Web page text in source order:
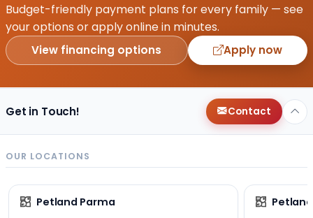
Budget-friendly payment plans for every family — see
your options or apply online in minutes.
View financing options Apply now
Get in Touch! Contact
OUR LOCATIONS
Petland Parma